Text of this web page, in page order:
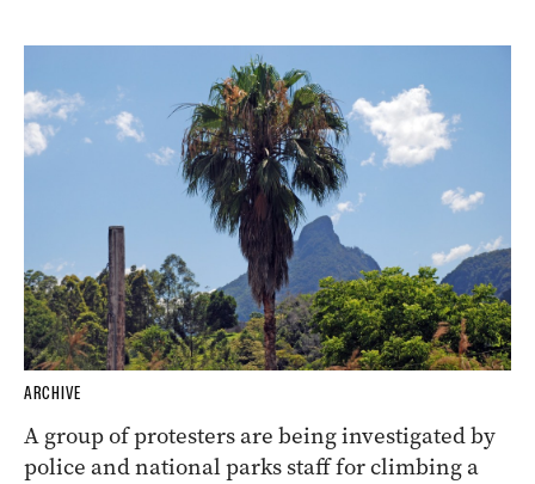
ARCHIVE
A group of protesters are being investigated by
police and national parks staff for climbing a